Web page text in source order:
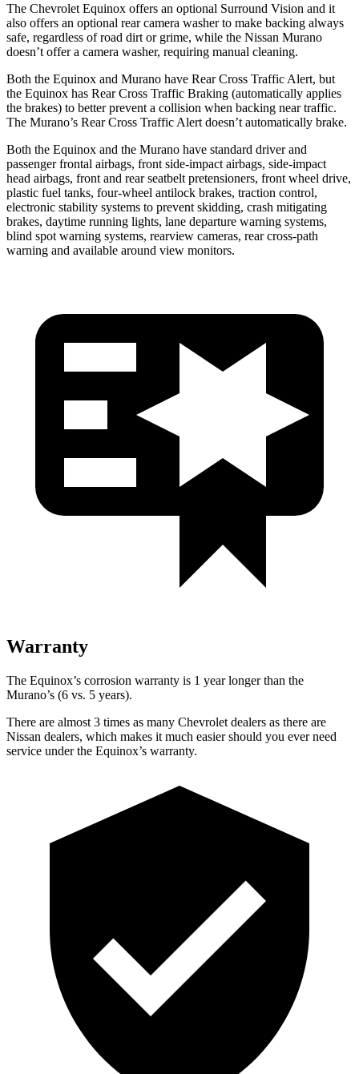
The Chevrolet Equinox offers an optional Surround Vision and it
also offers an optional rear camera washer to make backing always
safe, regardless of road dirt or grime, while the Nissan Murano
doesn’t offer a camera washer, requiring manual cleaning.
Both the Equinox and Murano have Rear Cross Traffic Alert, but
the Equinox has Rear Cross Traffic Braking (automatically applies
the brakes) to better prevent a collision when backing near traffic.
The Murano’s Rear Cross Traffic Alert doesn’t automatically brake.
Both the Equinox and the Murano have standard driver and
passenger frontal airbags, front side-impact airbags, side-impact
head airbags, front and rear seatbelt pretensioners, front wheel drive,
plastic fuel tanks, four-wheel antilock brakes, traction control,
electronic stability systems to prevent skidding, crash mitigating
brakes, daytime running lights, lane departure warning systems,
blind spot warning systems, rearview cameras, rear cross-path
warning and available around view monitors.
Warranty
The Equinox’s corrosion warranty is 1 year longer than the
Murano’s (6 vs. 5 years).
There are almost 3 times as many Chevrolet dealers as there are
Nissan dealers, which makes it much easier should you ever need
service under the Equinox’s warranty.